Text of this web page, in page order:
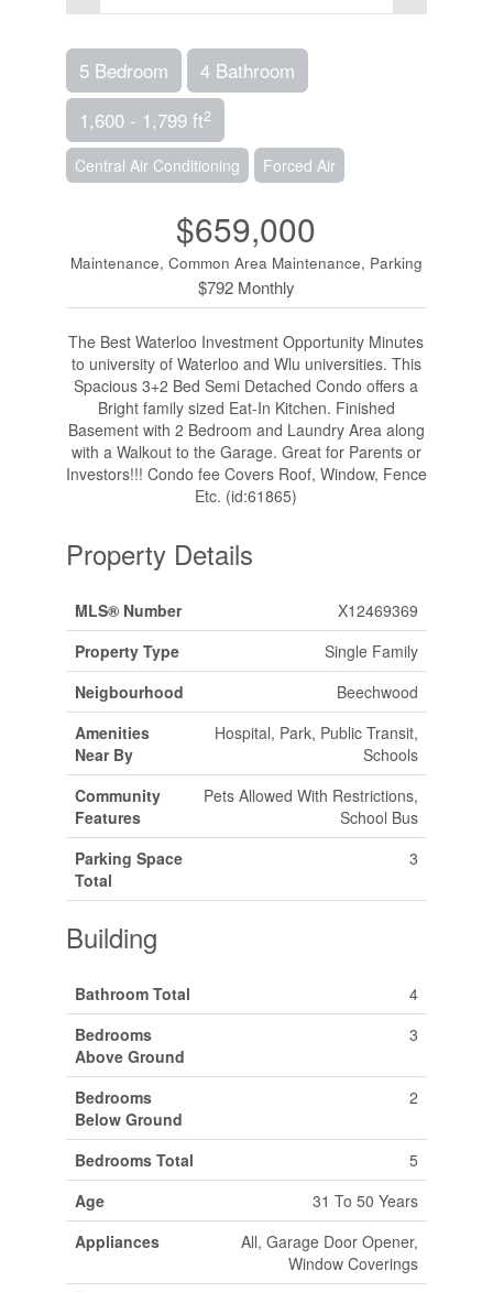
5 Bedroom
4 Bathroom
1,600 - 1,799 ft2
Central Air Conditioning Forced Air
$659,000
Maintenance, Common Area Maintenance, Parking
$792 Monthly
The Best Waterloo Investment Opportunity Minutes
to university of Waterloo and Wlu universities. This
Spacious 3+2 Bed Semi Detached Condo offers a
Bright family sized Eat-In Kitchen. Finished
Basement with 2 Bedroom and Laundry Area along
with a Walkout to the Garage. Great for Parents or
Investors!!! Condo fee Covers Roof, Window, Fence
Etc. (id:61865)
Property Details
MLS® Number
X12469369
Property Type
Single Family
Neigbourhood
Beechwood
Amenities
Near By
Hospital, Park, Public Transit,
Schools
Community
Features
Pets Allowed With Restrictions,
School Bus
Parking Space
Total
3
Building
Bathroom Total
4
Bedrooms
Above Ground
3
Bedrooms
Below Ground
2
Bedrooms Total
5
Age
31 To 50 Years
Appliances
All, Garage Door Opener,
Window Coverings